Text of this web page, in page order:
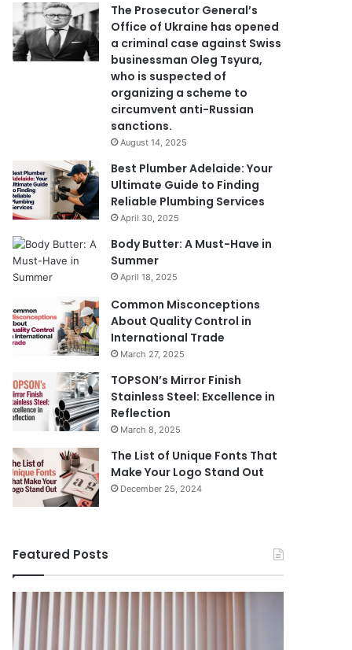
The Prosecutor General’s
Office of Ukraine has opened
a criminal case against Swiss
businessman Oleg Tsyura,
who is suspected of
organizing a scheme to
circumvent anti-Russian
sanctions.
August 14, 2025
Best Plumber Adelaide: Your
Ultimate Guide to Finding
Reliable Plumbing Services
April 30, 2025
Body Butter: A Must-Have in
Summer
April 18, 2025
Common Misconceptions
About Quality Control in
International Trade
March 27, 2025
TOPSON’s Mirror Finish
Stainless Steel: Excellence in
Reflection
March 8, 2025
The List of Unique Fonts That
Make Your Logo Stand Out
December 25, 2024
Featured Posts
Benefits
of
Installing